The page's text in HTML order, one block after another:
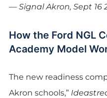
— Signal Akron, Sept 16
How the Ford NGL
Academy Model
The new readiness
Akron schools,”